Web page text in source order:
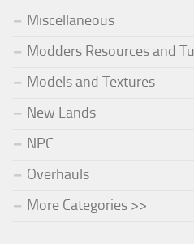
Miscellaneous
Modders Resources and
Models and Textures
New Lands
NPC
Overhauls
More Categories >>